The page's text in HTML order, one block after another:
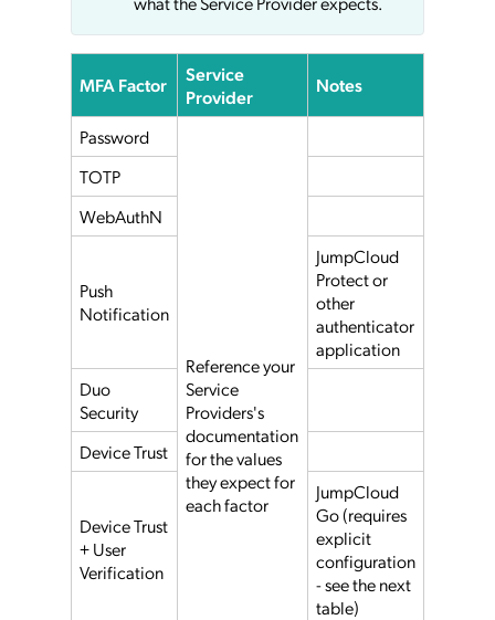
MFA Factor
Service
Provider
Notes
Password
Reference your
Service
Providers's
documentation
for the values
they expect for
each factor
TOTP
WebAuthN
Push
Notification
JumpCloud
Protect or
other
authenticator
application
Duo
Security
Device Trust
Device Trust
+ User
Verification
JumpCloud
Go (requires
explicit
configuration
- see the next
table)